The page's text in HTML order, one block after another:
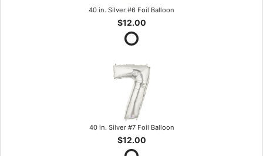
40 in. Silver #6 Foil Balloon
$12.00
40 in. Silver #7 Foil Balloon
$12.00